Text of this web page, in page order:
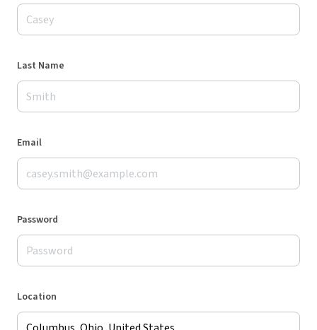
Last Name
Email
Password
Location